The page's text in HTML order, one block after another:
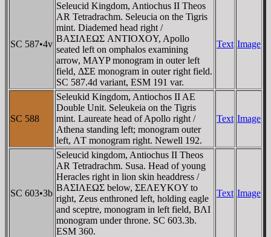
SC 587•4v
Seleucid Kingdom, Antiochus II Theos
AR Tetradrachm. Seleucia on the Tigris
mint. Diademed head right /
BAΣIΛEΩΣ ANTIOXOY, Apollo
seated left on omphalos examining
arrow, MAYP monogram in outer left
field, ΔΣE monogram in outer right field.
SC 587.4d variant, ESM 191 var.
Text Image
SC 588
Seleukid Kingdom, Antiochos II AE
Double Unit. Seleukeia on the Tigris
mint. Laureate head of Apollo right /
Athena standing left; monogram outer
left, ΛT monogram right. Newell 192.
Text Image
SC 603•3b
Seleucid kingdom, Antiochus II Theos
AR Tetradrachm. Susa. Head of young
Heracles right in lion skin headdress /
BAΣIΛEΩΣ below, ΣEΛEYKOY to
right, Zeus enthroned left, holding eagle
and sceptre, monogram in left field, BΛI
monogram under throne. SC 603.3b.
ESM 360.
Text Image